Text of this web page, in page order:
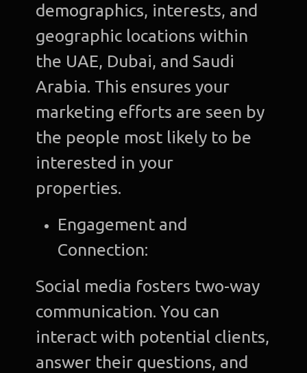
demographics, interests, and
geographic locations within
the UAE, Dubai, and Saudi
Arabia. This ensures your
marketing efforts are seen by
the people most likely to be
interested in your
properties.
Engagement and
Connection:
Social media fosters two-way
communication. You can
interact with potential clients,
answer their questions, and